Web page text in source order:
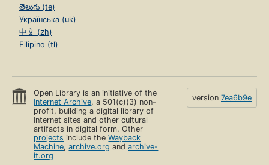
తెలుగు (te)
Українська (uk)
中文 (zh)
Filipino (tl)
Open Library is an initiative of the
Internet Archive, a 501(c)(3) non-
profit, building a digital library of
Internet sites and other cultural
artifacts in digital form. Other
projects include theWayback
Machine,archive.org andarchive-
it.org
version 7ea6b9e